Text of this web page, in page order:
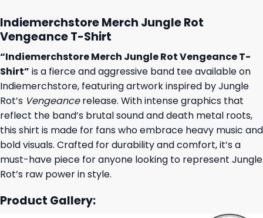
Indiemerchstore Merch Jungle Rot
Vengeance T-Shirt
“Indiemerchstore Merch Jungle Rot Vengeance T-
Shirt” is a fierce and aggressive band tee available on
Indiemerchstore, featuring artwork inspired by Jungle
Rot’s Vengeancerelease. With intense graphics that
reflect the band’s brutal sound and death metal roots,
this shirt is made for fans who embrace heavy music and
bold visuals. Crafted for durability and comfort, it’s a
must-have piece for anyone looking to represent Jungle
Rot’s raw power in style.
Product Gallery: